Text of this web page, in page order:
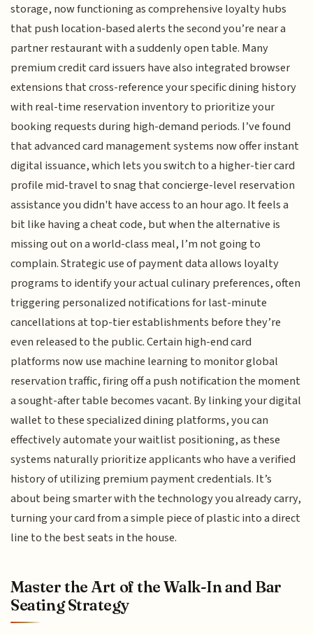
storage, now functioning as comprehensive loyalty hubs
that push location-based alerts the second you’re near a
partner restaurant with a suddenly open table. Many
premium credit card issuers have also integrated browser
extensions that cross-reference your specific dining history
with real-time reservation inventory to prioritize your
booking requests during high-demand periods. I’ve found
that advanced card management systems now offer instant
digital issuance, which lets you switch to a higher-tier card
profile mid-travel to snag that concierge-level reservation
assistance you didn't have access to an hour ago. It feels a
bit like having a cheat code, but when the alternative is
missing out on a world-class meal, I’m not going to
complain. Strategic use of payment data allows loyalty
programs to identify your actual culinary preferences, often
triggering personalized notifications for last-minute
cancellations at top-tier establishments before they’re
even released to the public. Certain high-end card
platforms now use machine learning to monitor global
reservation traffic, firing off a push notification the moment
a sought-after table becomes vacant. By linking your digital
wallet to these specialized dining platforms, you can
effectively automate your waitlist positioning, as these
systems naturally prioritize applicants who have a verified
history of utilizing premium payment credentials. It’s
about being smarter with the technology you already carry,
turning your card from a simple piece of plastic into a direct
line to the best seats in the house.
Master the Art of the Walk-In and Bar
Seating Strategy